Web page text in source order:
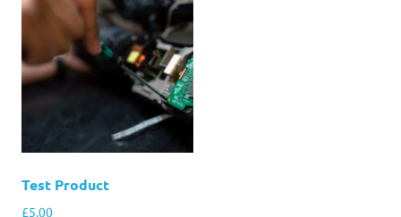
Test Product
£5.00